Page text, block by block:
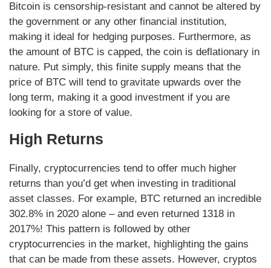
Bitcoin is censorship-resistant and cannot be altered by
the government or any other financial institution,
making it ideal for hedging purposes. Furthermore, as
the amount of BTC is capped, the coin is deflationary in
nature. Put simply, this finite supply means that the
price of BTC will tend to gravitate upwards over the
long term, making it a good investment if you are
looking for a store of value.
High Returns
Finally, cryptocurrencies tend to offer much higher
returns than you’d get when investing in traditional
asset classes. For example, BTC returned an incredible
302.8% in 2020 alone – and even returned 1318 in
2017%! This pattern is followed by other
cryptocurrencies in the market, highlighting the gains
that can be made from these assets. However, cryptos